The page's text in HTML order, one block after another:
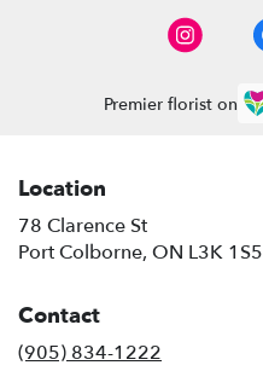
Premier florist on
Location
78 Clarence St
Port Colborne, ON L3K 1S5
Contact
(905) 834-1222